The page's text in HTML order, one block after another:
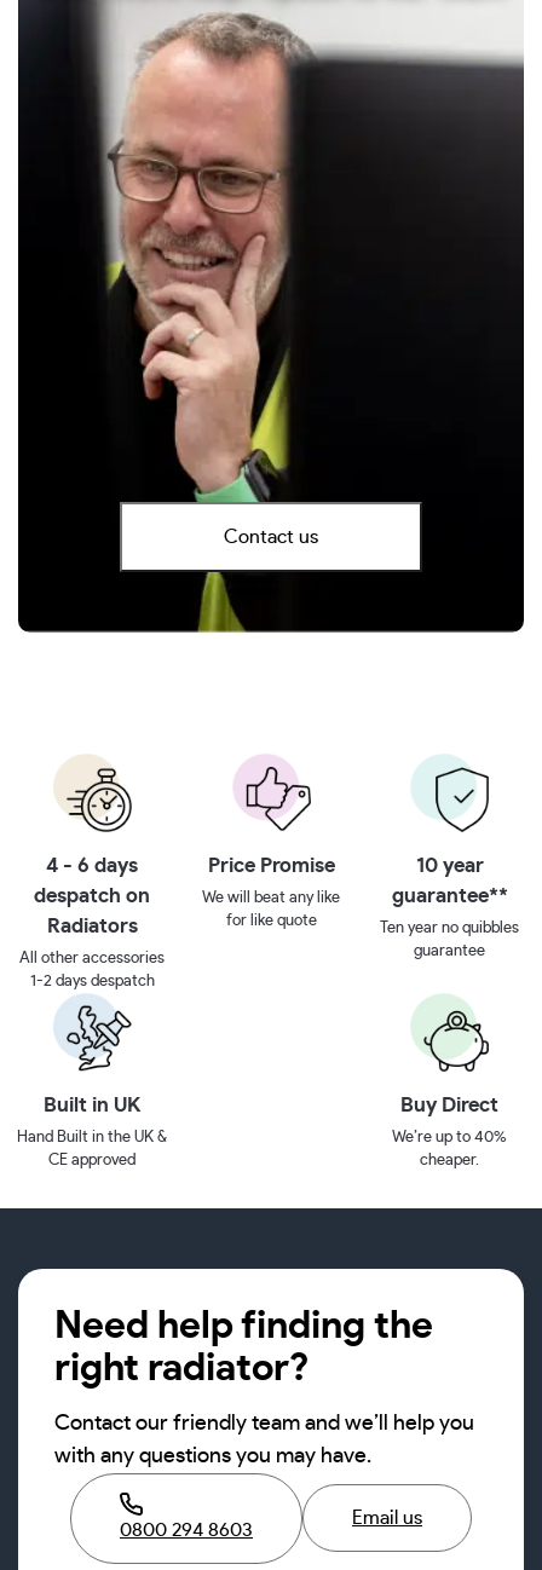
Contact us
4 - 6 days
despatch on
Radiators
All other accessories
1-2 days despatch
Price Promise
We will beat any like
for like quote
10 year
guarantee**
Ten year no quibbles
guarantee
Built in UK
Hand Built in the UK &
CE approved
Buy Direct
We’re up to 40%
cheaper.
Need help finding the
right radiator?
Contact our friendly team and we’ll help you
with any questions you may have.
0800 294 8603
Email us